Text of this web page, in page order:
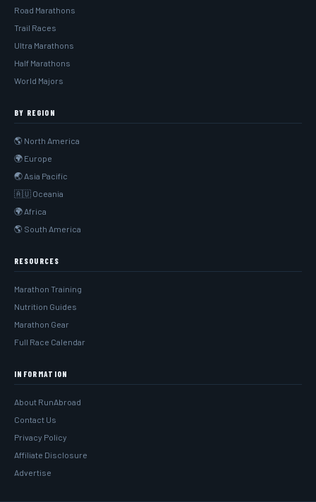
Road Marathons
Trail Races
Ultra Marathons
Half Marathons
World Majors
BY REGION
🌎 North America
🌍 Europe
🌏 Asia Pacific
🇦🇺 Oceania
🌍 Africa
🌎 South America
RESOURCES
Marathon Training
Nutrition Guides
Marathon Gear
Full Race Calendar
INFORMATION
About RunAbroad
Contact Us
Privacy Policy
Affiliate Disclosure
Advertise